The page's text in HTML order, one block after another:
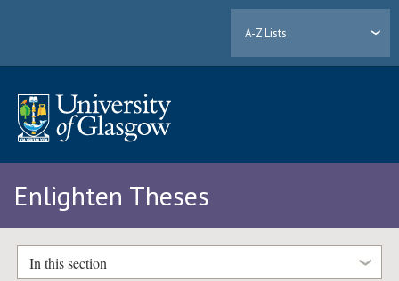
A-Z Lists
Enlighten Theses
In this section